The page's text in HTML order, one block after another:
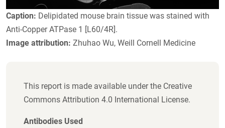
Caption: Delipidated mouse brain tissue was stained with
Anti-Copper ATPase 1 [L60/4R].
Image attribution: Zhuhao Wu, Weill Cornell Medicine
This report is made available under the Creative
Commons Attribution 4.0 International License.
Antibodies Used